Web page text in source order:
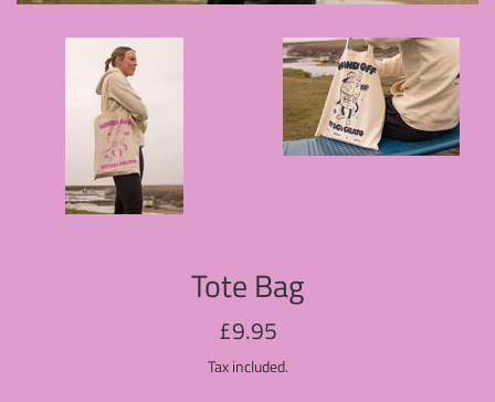
Tote Bag
Regular
£9.95
Tax included.